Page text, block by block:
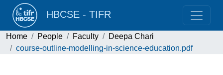
HBCSE - TIFR
Home People Faculty
Deepa Chari
course-outline-modelling-in-science-education.pdf